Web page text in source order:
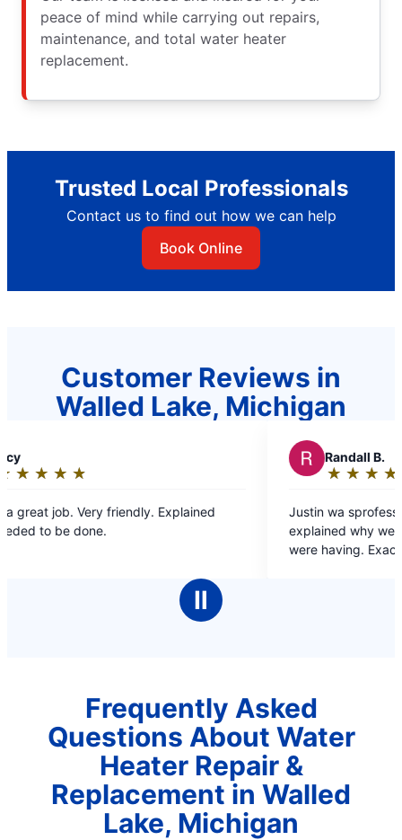
peace of mind while carrying out repairs,
maintenance, and total water heater
replacement.
Trusted Local Professionals
Contact us to find out how we can help
Book Online
Customer Reviews in
Walled Lake, Michigan
out
stars
Justin wa sprofessional, very helpful and
explained why we were having the issues we
were having. Exactly the reason why we only
Ⅱ
Frequently Asked
Questions About Water
Heater Repair &
Replacement in Walled
Lake, Michigan